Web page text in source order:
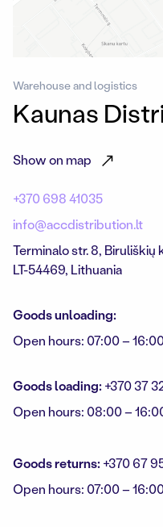
Warehouse and logistics
Kaunas
Show on map
+370 698 41035
info@accdistribution.lt
Terminalo str. 8, Biruliškių
LT-54469, Lithuania
Goods unloading:
Open hours: 07:00 –
Goods loading:+370 37
Open hours: 08:00 –
Goods returns:+370 67
Open hours: 07:00 –